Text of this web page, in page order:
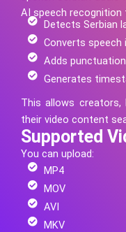
AI speech recognition
Detects Serbian
Converts
Adds punctuation
Generates
This allows creators,
their video content
Supported
You can upload:
MP4
MOV
AVI
MKV